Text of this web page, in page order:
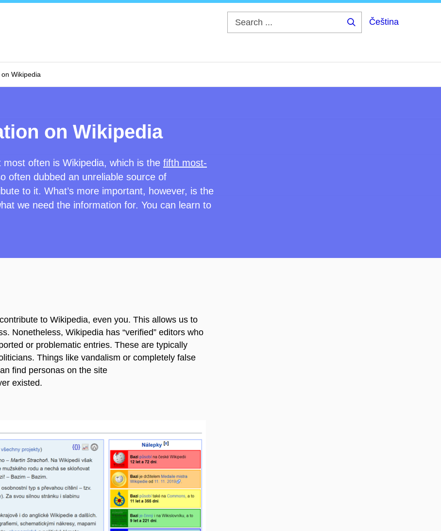
Čeština
Wikipedia
on Wikipedia
often is Wikipedia, which is the fifth most-
often dubbed an unreliable source of
to it. What’s more important, however, is the
we need the information for. You can learn to
to Wikipedia, even you. This allows us to
Nonetheless, Wikipedia has “verified” editors who
or problematic entries. These are typically
Things like vandalism or completely false
find personas on the site
existed.